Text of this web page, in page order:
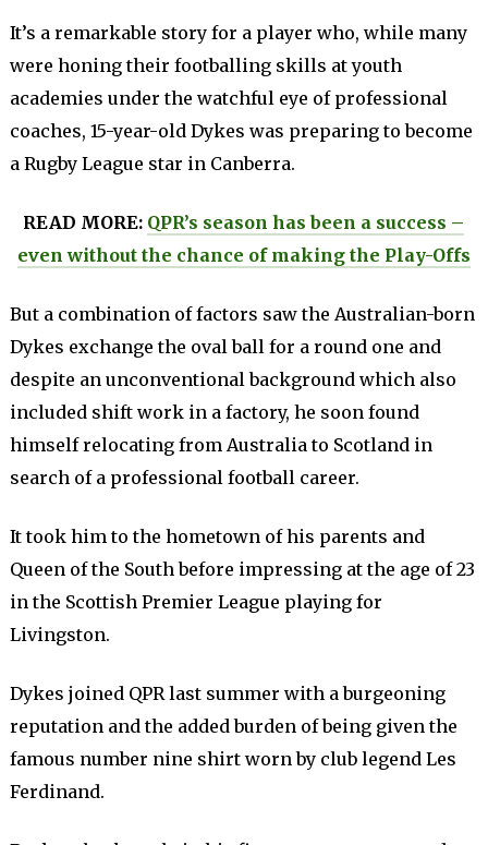
It’s a remarkable story for a player who, while many
were honing their footballing skills at youth
academies under the watchful eye of professional
coaches, 15-year-old Dykes was preparing to become
a Rugby League star in Canberra.
READ MORE: QPR’s season has been a success –
even without the chance of making the Play-Offs
But a combination of factors saw the Australian-born
Dykes exchange the oval ball for a round one and
despite an unconventional background which also
included shift work in a factory, he soon found
himself relocating from Australia to Scotland in
search of a professional football career.
It took him to the hometown of his parents and
Queen of the South before impressing at the age of 23
in the Scottish Premier League playing for
Livingston.
Dykes joined QPR last summer with a burgeoning
reputation and the added burden of being given the
famous number nine shirt worn by club legend Les
Ferdinand.